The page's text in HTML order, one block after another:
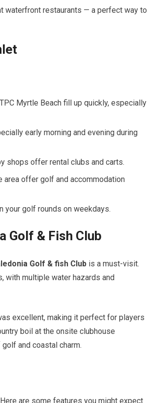
waterfront ⁣restaurants — a‍ perfect way to
Myrtle ⁣Beach fill up quickly, especially‍
early morning and evening during⁣
shops offer ​rental clubs and carts.
area offer golf⁤ and accommodation
your golf rounds on weekdays.
Golf ⁣& Fish Club
Golf​ & fish Club is​ a must-visit.
with ‍multiple water hazards and
excellent, making​ it perfect for‍ players
boil at ⁣the onsite clubhouse
and ⁤coastal charm.
are some features you might expect